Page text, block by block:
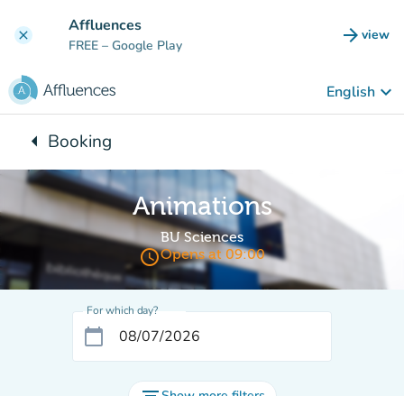
clear Affluences
FREE – Google Play arrow_forward view
(new
English keyboard_arrow_down
arrow_leftBack to:
Booking
Animations
BU Sciences
access_timeOpens at 09:00
For which day?
calendar_today